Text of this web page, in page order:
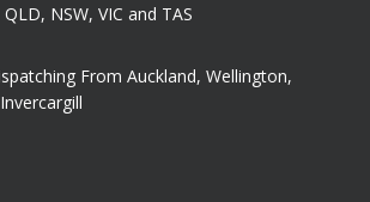
NSW, VIC and TAS
From Auckland, Wellington,